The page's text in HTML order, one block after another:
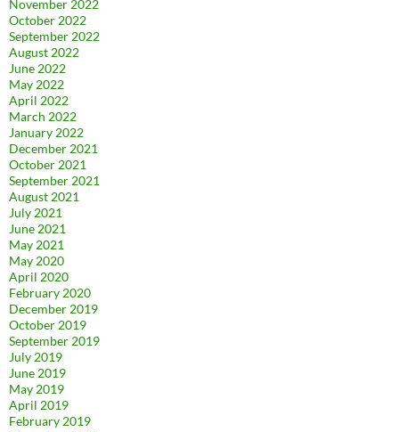
November 2022
October 2022
September 2022
August 2022
June 2022
May 2022
April 2022
March 2022
January 2022
December 2021
October 2021
September 2021
August 2021
July 2021
June 2021
May 2021
May 2020
April 2020
February 2020
December 2019
October 2019
September 2019
July 2019
June 2019
May 2019
April 2019
February 2019